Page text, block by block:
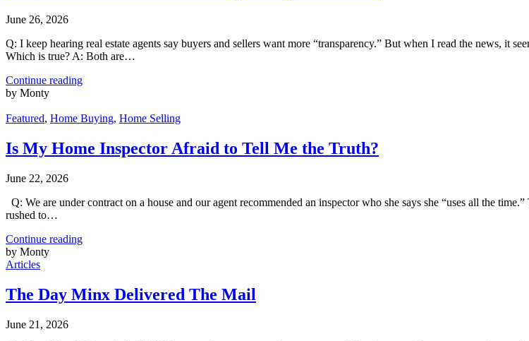
June 26, 2026
Q: I keep hearing real estate agents say buyers and sellers want more “transparency.” But when I read the news, it
Which is true? A: Both are…
Continue reading
by Monty
Featured, Home Buying, Home Selling
Is My Home Inspector Afraid to Tell Me the Truth?
June 22, 2026
Q: We are under contract on a house and our agent recommended an inspector who she says she “uses all the
rushed to…
Continue reading
by Monty
Articles
The Day Minx Delivered The Mail
June 21, 2026